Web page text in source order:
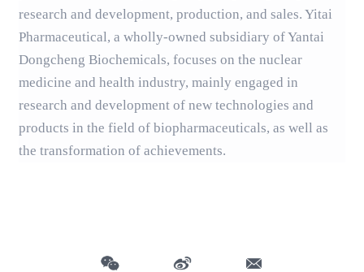
research and development, production, and sales. Yitai
Pharmaceutical, a wholly-owned subsidiary of Yantai
Dongcheng Biochemicals, focuses on the nuclear
medicine and health industry, mainly engaged in
research and development of new technologies and
products in the field of biopharmaceuticals, as well as
the transformation of achievements.